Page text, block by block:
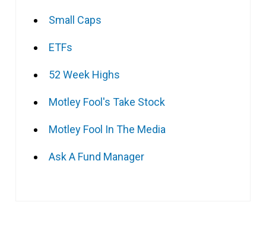
Small Caps
ETFs
52 Week Highs
Motley Fool's Take Stock
Motley Fool In The Media
Ask A Fund Manager